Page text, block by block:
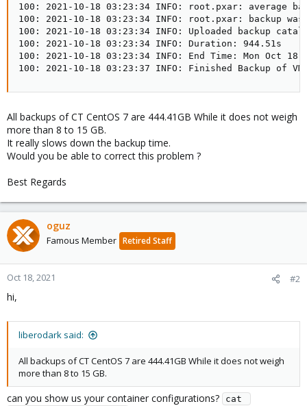
100: 2021-10-18 03:23:34 INFO: root.pxar: average
100: 2021-10-18 03:23:34 INFO: root.pxar: backup
100: 2021-10-18 03:23:34 INFO: Uploaded backup
100: 2021-10-18 03:23:34 INFO: Duration: 944.51s
100: 2021-10-18 03:23:34 INFO: End Time: Mon Oct 18
100: 2021-10-18 03:23:37 INFO: Finished Backup of
All backups of CT CentOS 7 are 444.41GB While it does not weigh
more than 8 to 15 GB.
It really slows down the backup time.
Would you be able to correct this problem ?
Best Regards
oguz
Famous Member Retired Staff
Oct 18, 2021 #2
hi,
liberodark said:
All backups of CT CentOS 7 are 444.41GB While it does not weigh
more than 8 to 15 GB.
can you show us your container configurations?
cat